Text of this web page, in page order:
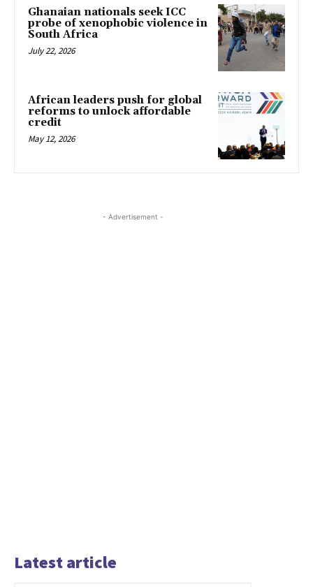
Ghanaian nationals seek ICC
probe of xenophobic violence in
South Africa
July 22, 2026
African leaders push for global
reforms to unlock affordable
credit
May 12, 2026
- Advertisement -
Latest article